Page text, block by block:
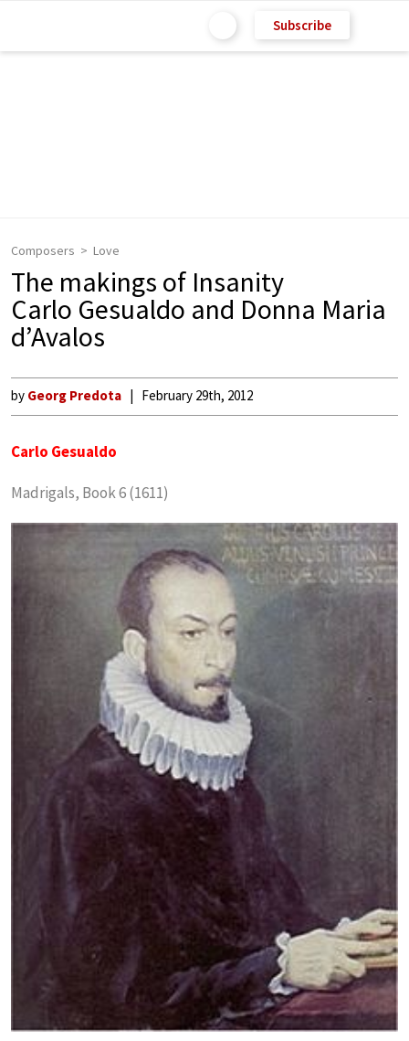
Subscribe
Composers Love
The makings of Insanity
Carlo Gesualdo and Donna Maria
d’Avalos
by Georg Predota February 29th, 2012
Carlo Gesualdo
Madrigals, Book 6 (1611)